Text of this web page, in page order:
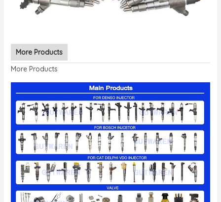
More Products
More Products